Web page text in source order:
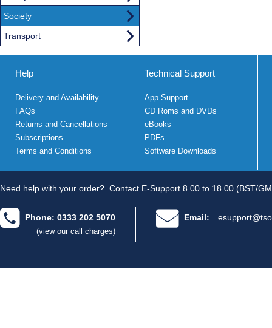
Society
Transport
Help
Delivery and Availability
FAQs
Returns and Cancellations
Subscriptions
Terms and Conditions
Technical Support
App Support
CD Roms and DVDs
eBooks
PDFs
Software Downloads
Need help with your order? Contact E-Support 8.00 to 18.00 (BST/
Phone: 0333 202 5070
(view our call charges)
Email: